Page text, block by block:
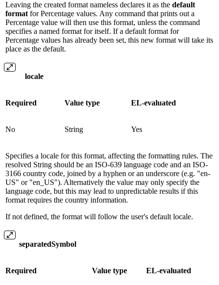
Leaving the created format nameless declares it as the default
format for Percentage values. Any command that prints out a
Percentage value will then use this format, unless the command
specifies a named format for itself. If a default format for
Percentage values has already been set, this new format will take its
place as the default.
locale
Required Value type EL-evaluated
No String Yes
Specifies a locale for this format, affecting the formatting rules. The
resolved String should be an ISO-639 language code and an ISO-
3166 country code, joined by a hyphen or an underscore (e.g. "en-
US" or "en_US"). Alternatively the value may only specify the
language code, but this may lead to unpredictable results if this
format requires the country information.
If not defined, the format will follow the user's default locale.
separatedSymbol
Required Value type EL-evaluated